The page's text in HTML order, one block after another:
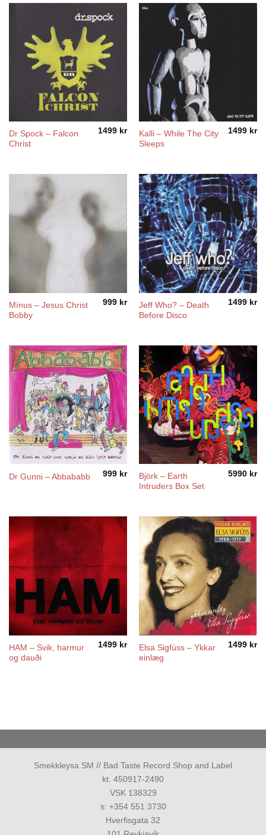
Dr Spock – Falcon
Christ
1499 kr
Kalli – While The City
Sleeps
1499 kr
Mínus – Jesus Christ
Bobby
999 kr
Jeff Who? – Death
Before Disco
1499 kr
Dr Gunni – Abbababb 999 kr
Björk – Earth
Intruders Box Set
5990 kr
HAM – Svik, harmur
og dauði
1499 kr
Elsa Sigfúss – Ykkar
einlæg
1499 kr
Smekkleysa SM // Bad Taste Record Shop and Label
kt. 450917-2490
VSK 138329
s: +354 551 3730
Hverfisgata 32